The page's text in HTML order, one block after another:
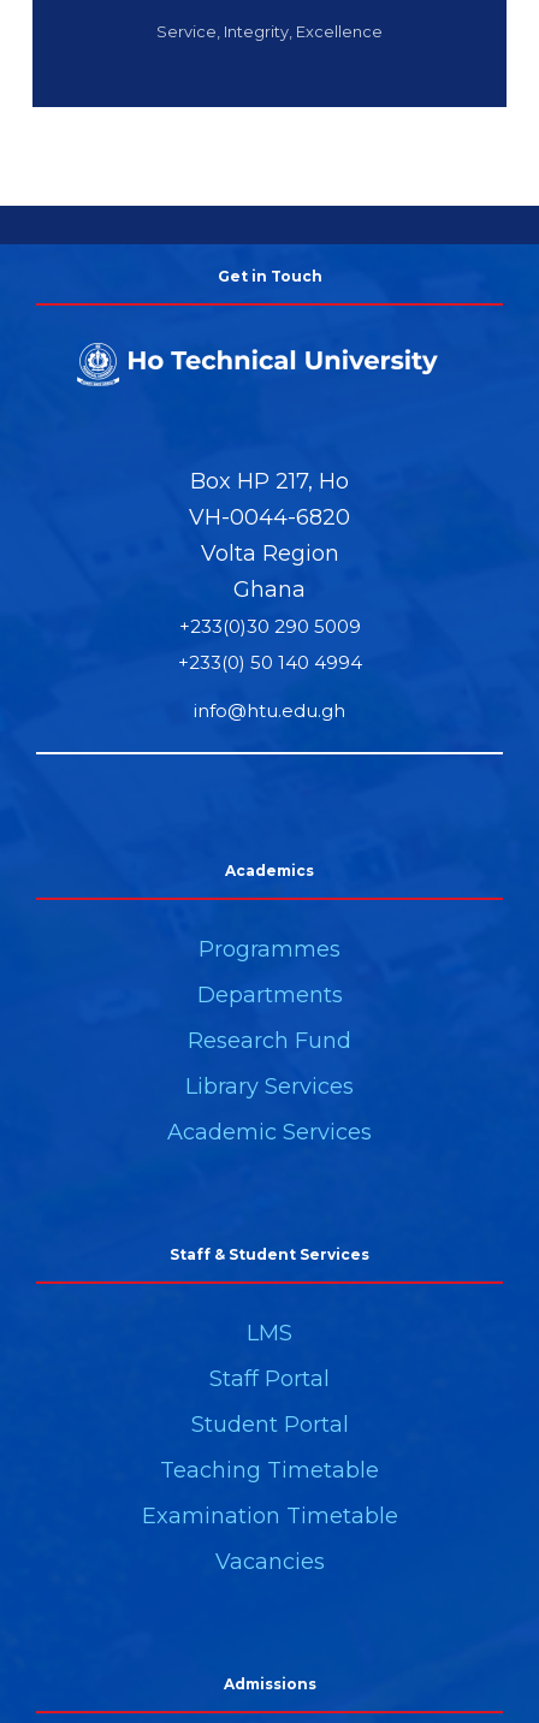
Service, Integrity, Excellence
Get in Touch
Box HP 217, Ho
VH-0044-6820
Volta Region
Ghana
+233(0)30 290 5009
+233(0) 50 140 4994
info@htu.edu.gh
Academics
Programmes
Departments
Research Fund
Library Services
Academic Services
Staff & Student Services
LMS
Staff Portal
Student Portal
Teaching Timetable
Examination Timetable
Vacancies
Admissions